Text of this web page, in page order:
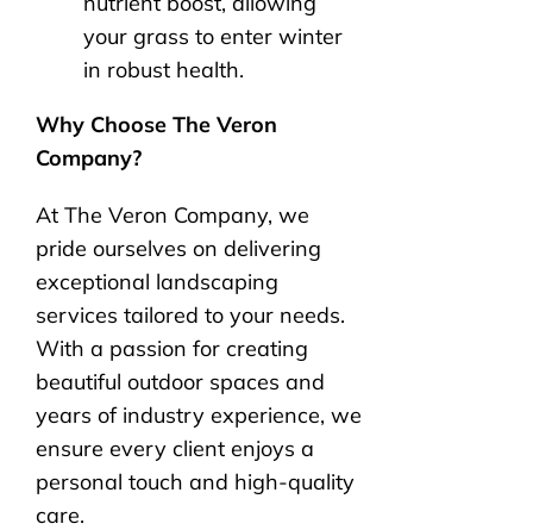
your grass to enter winter
in robust health.
Why Choose The Veron
Company?
At The Veron Company, we
pride ourselves on delivering
exceptional landscaping
services tailored to your needs.
With a passion for creating
beautiful outdoor spaces and
years of industry experience, we
ensure every client enjoys a
personal touch and high-quality
care.